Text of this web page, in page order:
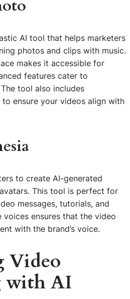
AI tool that helps marketers
photos and clips with music.
makes it accessible for
features cater to
tool also includes
ensure your videos align with
to create AI-generated
This tool is perfect for
messages, tutorials, and
ensures that the video
with the brand’s voice.
Video
with AI